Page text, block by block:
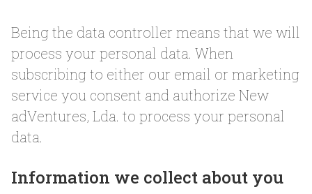
Being the data controller means that we will
process your personal data. When
subscribing to either our email or marketing
service you consent and authorize New
adVentures, Lda. to process your personal
data.
Information we collect about you